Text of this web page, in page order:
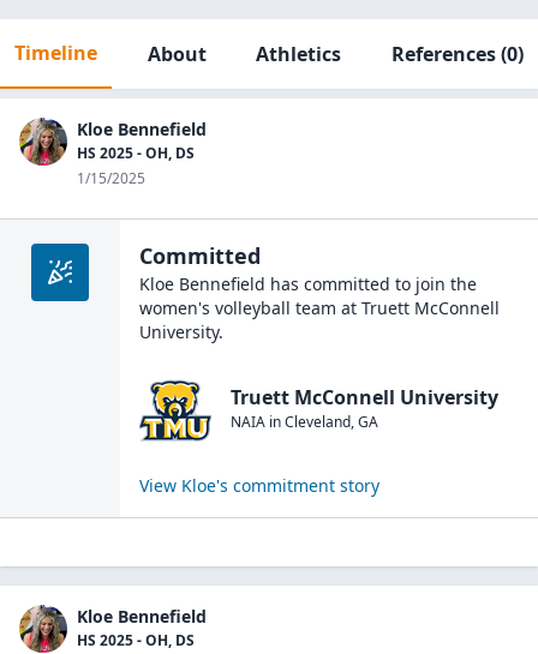
Timeline About Athletics References(0)
Kloe Bennefield
HS 2025 - OH, DS
1/15/2025
Committed
Kloe Bennefield has committed to join the
women's volleyball team at Truett McConnell
University.
Truett McConnell University
NAIA inCleveland,GA
View Kloe's commitment story
Kloe Bennefield
HS 2025 - OH, DS